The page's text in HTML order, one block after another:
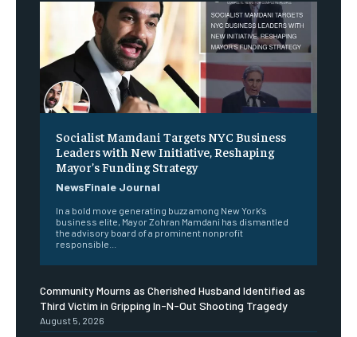
Socialist Mamdani Targets NYC Business
Leaders with New Initiative, Reshaping
Mayor’s Funding Strategy
NewsFinale Journal
In a bold move generating buzz among New York's
business elite, Mayor Zohran Mamdani has dismantled
the advisory board of a prominent nonprofit
responsible...
Community Mourns as Cherished Husband Identified as
Third Victim in Gripping In-N-Out Shooting Tragedy
August 5, 2026